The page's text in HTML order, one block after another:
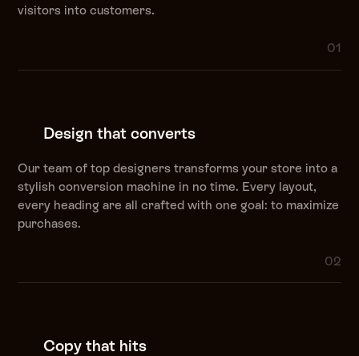
visitors into customers.
01
Design that converts
Our team of top designers transforms your store into a
stylish conversion machine in no time. Every layout,
every heading are all crafted with one goal: to maximize
purchases.
02
Copy that hits